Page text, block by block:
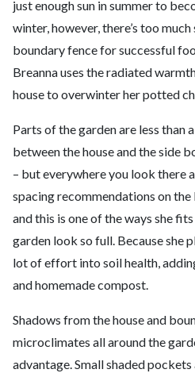
just enough sun in summer to
winter, however, there’s too
boundary fence for successful
Breanna uses the radiated
house to overwinter her potted
Parts of the garden are less than
between the house and the side
– but everywhere you look there
spacing recommendations on the
and this is one of the ways she
garden look so full. Because she
lot of effort into soil health,
and homemade compost.
Shadows from the house and
microclimates all around the
advantage. Small shaded